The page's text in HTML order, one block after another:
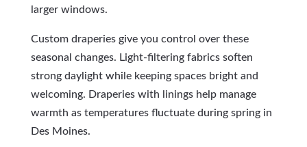
larger windows.
Custom draperies give you control over these
seasonal changes. Light-filtering fabrics soften
strong daylight while keeping spaces bright and
welcoming. Draperies with linings help manage
warmth as temperatures fluctuate during spring in
Des Moines.